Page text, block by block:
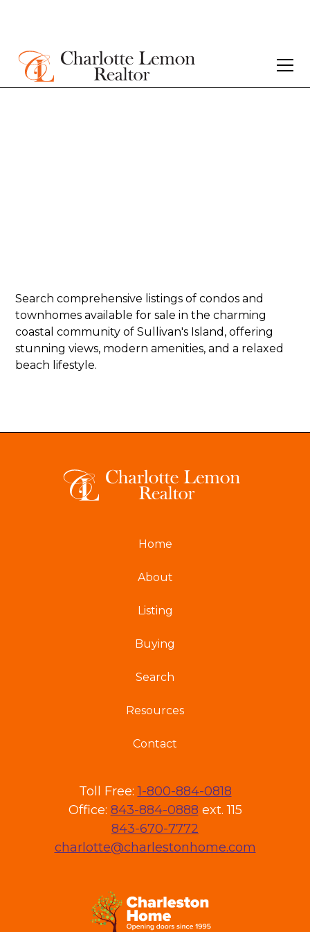
Search comprehensive listings of condos and
townhomes available for sale in the charming
coastal community of Sullivan's Island, offering
stunning views, modern amenities, and a relaxed
beach lifestyle.
Home
About
Listing
Buying
Search
Resources
Contact
Toll Free:1-800-884-0818
Office: 843-884-0888 ext. 115
843-670-7772
charlotte@charlestonhome.com